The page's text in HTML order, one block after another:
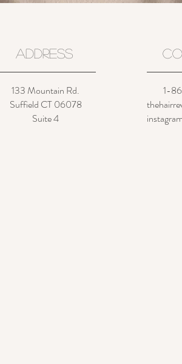
ADDRESS
133 Mountain Rd.
Suffield CT 06078
Suite 4
1-